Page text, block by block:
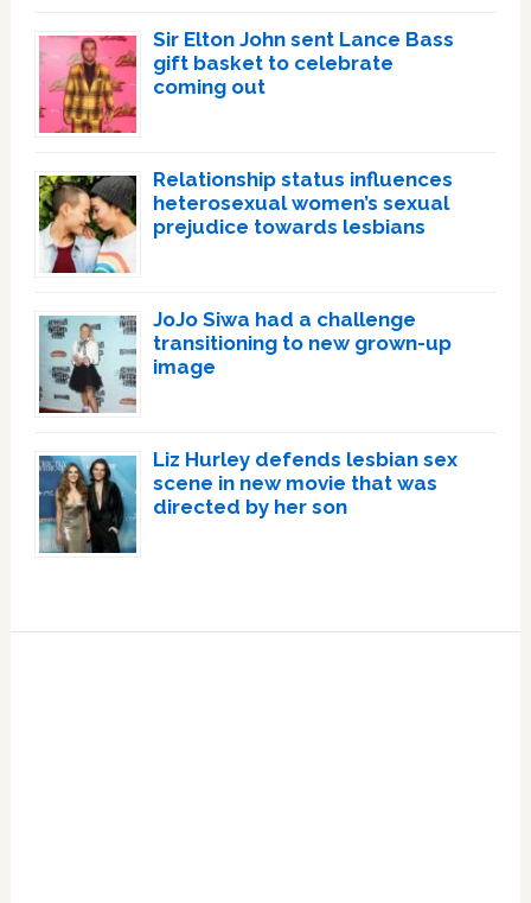
Sir Elton John sent Lance Bass
gift basket to celebrate
coming out
Relationship status influences
heterosexual women’s sexual
prejudice towards lesbians
JoJo Siwa had a challenge
transitioning to new grown-up
image
Liz Hurley defends lesbian sex
scene in new movie that was
directed by her son